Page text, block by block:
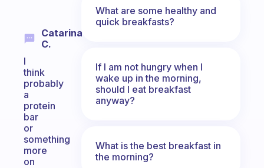
Catarina
C.
I
think
probably
a
protein
bar
or
something
more
on
What are some healthy and
quick breakfasts?
If I am not hungry when I
wake up in the morning,
should I eat breakfast
anyway?
What is the best breakfast in
the morning?